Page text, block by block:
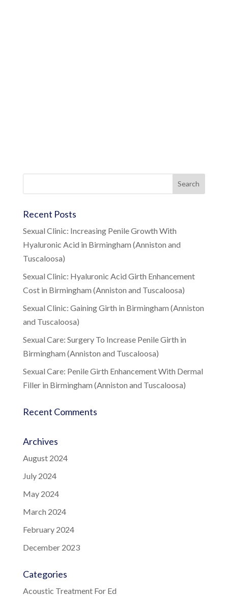
Recent Posts
Sexual Clinic: Increasing Penile Growth With
Hyaluronic Acid in Birmingham (Anniston and
Tuscaloosa)
Sexual Clinic: Hyaluronic Acid Girth Enhancement
Cost in Birmingham (Anniston and Tuscaloosa)
Sexual Clinic: Gaining Girth in Birmingham (Anniston
and Tuscaloosa)
Sexual Care: Surgery To Increase Penile Girth in
Birmingham (Anniston and Tuscaloosa)
Sexual Care: Penile Girth Enhancement With Dermal
Filler in Birmingham (Anniston and Tuscaloosa)
Recent Comments
Archives
August 2024
July 2024
May 2024
March 2024
February 2024
December 2023
Categories
Acoustic Treatment For Ed